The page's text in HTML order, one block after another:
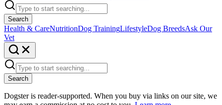
Search
Health & CareNutritionDog TrainingLifestyleDog BreedsAsk Our
Vet
Search
Dogster is reader-supported. When you buy via links on our site, we